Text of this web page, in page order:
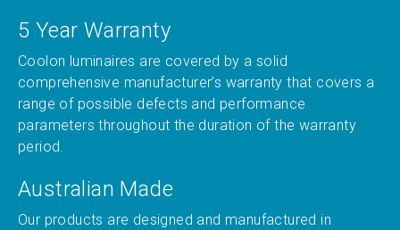
5 Year Warranty
Coolon luminaires are covered by a solid
comprehensive manufacturer’s warranty that covers a
range of possible defects and performance
parameters throughout the duration of the warranty
period.
Australian Made
Our products are designed and manufactured in